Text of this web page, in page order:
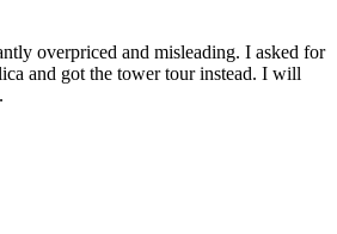
overpriced and misleading. I asked for
and got the tower tour instead. I will